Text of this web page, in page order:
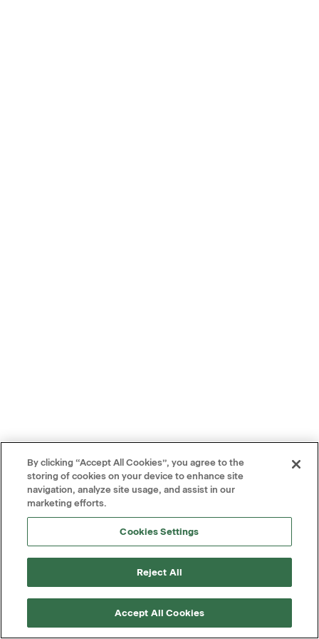
By clicking “Accept All Cookies”, you agree to the
storing of cookies on your device to enhance site
navigation, analyze site usage, and assist in our
marketing efforts.
Cookies Settings
Reject All
Accept All Cookies